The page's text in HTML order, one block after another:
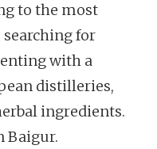
to the most
for
with a
distilleries,
ingredients.
Baigur.